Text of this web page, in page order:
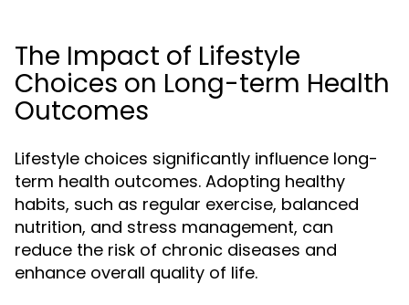
The Impact of Lifestyle
Choices on Long-term Health
Outcomes
Lifestyle choices significantly influence long-
term health outcomes. Adopting healthy
habits, such as regular exercise, balanced
nutrition, and stress management, can
reduce the risk of chronic diseases and
enhance overall quality of life.